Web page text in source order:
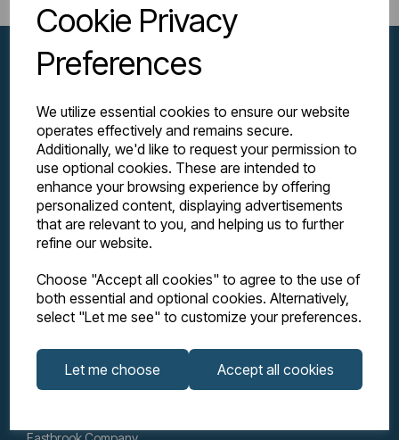
Cookie Privacy
Preferences
We utilize essential cookies to ensure our website
operates effectively and remains secure.
Additionally, we'd like to request your permission to
use optional cookies. These are intended to
enhance your browsing experience by offering
personalized content, displaying advertisements
that are relevant to you, and helping us to further
refine our website.
Choose "Accept all cookies" to agree to the use of
both essential and optional cookies. Alternatively,
select "Let me see" to customize your preferences.
Let me choose Accept all cookies
Explore
Support
Info